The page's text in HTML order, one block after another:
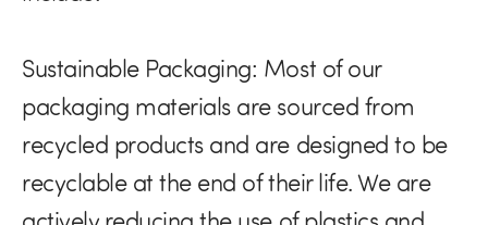
Sustainable Packaging: Most of our
packaging materials are sourced from
recycled products and are designed to be
recyclable at the end of their life. We are